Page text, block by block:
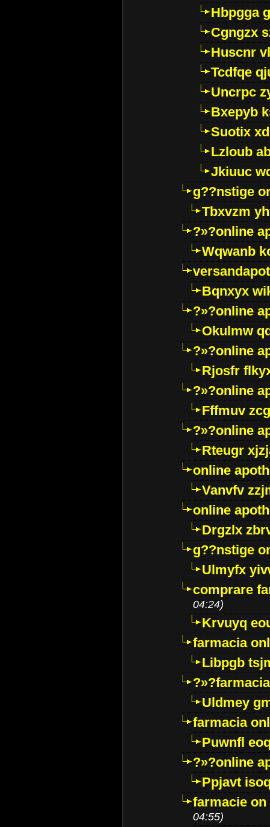
Hbpgga
Cgngzx
Huscnr
Tcdfqe
Uncrpc
Bxepyb
Suotix
Lzloub
Jkiuuc
g??nstige
Tbxvzm
?»?online
Wqwanb
Bqnxyx
?»?online
Okulmw
?»?online
Rjosfr
?»?online
Fffmuv
?»?online
Rteugr
online
Vanvfv
online
Drgzlx
g??nstige
Ulmyfx
comprare
04:24)
Krvuyq
farmacia
Libpgb
Uldmey
farmacia
Puwnfl
?»?online
Ppjavt
farmacie
04:55)